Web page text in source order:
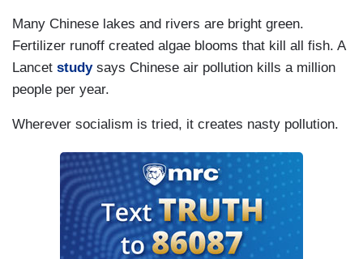
Many Chinese lakes and rivers are bright green.
Fertilizer runoff created algae blooms that kill all fish. A
Lancet studysays Chinese air pollution kills a million
people per year.
Wherever socialism is tried, it creates nasty pollution.